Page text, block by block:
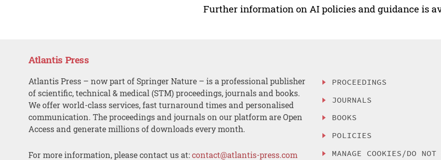
Further information on AI policies and guidance is
Atlantis Press
Atlantis Press – now part of Springer Nature – is a professional publisher
of scientific, technical & medical (STM) proceedings, journals and books.
We offer world-class services, fast turnaround times and personalised
communication. The proceedings and journals on our platform are Open
Access and generate millions of downloads every month.
For more information, please contact us at:contact@atlantis-press.com
PROCEEDINGS
JOURNALS
BOOKS
POLICIES
MANAGE COOKIES/DO NOT